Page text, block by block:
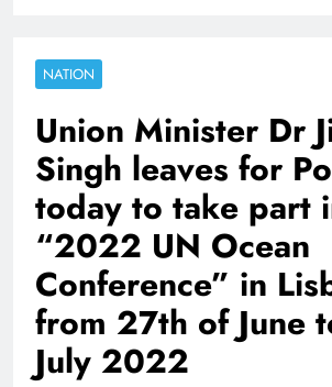
NATION
Union Minister Dr
Singh leaves for
today to take part
“2022 UN Ocean
Conference” in
from 27th of June
July 2022